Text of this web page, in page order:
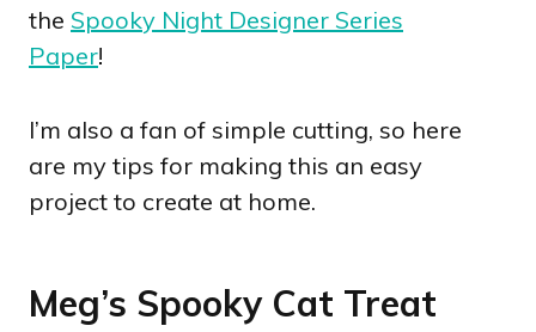
the Spooky Night Designer Series
Paper!
I’m also a fan of simple cutting, so here
are my tips for making this an easy
project to create at home.
Meg’s Spooky Cat Treat